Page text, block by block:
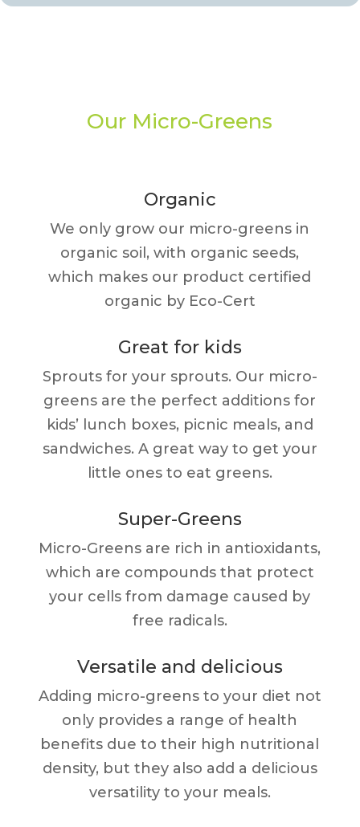
Our Micro-Greens
Organic
We only grow our micro-greens in
organic soil, with organic seeds,
which makes our product certified
organic by Eco-Cert
Super-Greens
Micro-Greens are rich in antioxidants,
which are compounds that protect
your cells from damage caused by
free radicals.
Versatile and delicious
Adding micro-greens to your diet not
only provides a range of health
benefits due to their high nutritional
density, but they also add a delicious
versatility to your meals.
Great for kids
Sprouts for your sprouts. Our micro-
greens are the perfect additions for
kids’ lunch boxes, picnic meals, and
sandwiches. A great way to get your
little ones to eat greens.